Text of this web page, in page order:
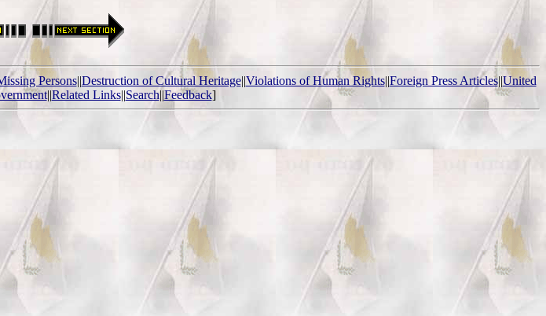
Persons||Destruction of Cultural Heritage||Violations of Human Rights||Foreign Press Articles||United
||Related Links||Search||Feedback]